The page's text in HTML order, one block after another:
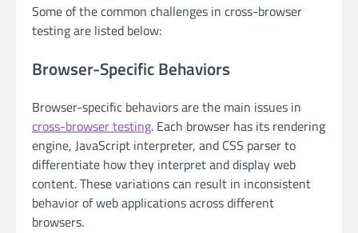
Some of the common challenges in cross-browser
testing are listed below:
Browser-Specific Behaviors
Browser-specific behaviors are the main issues in
cross-browser testing. Each browser has its rendering
engine, JavaScript interpreter, and CSS parser to
differentiate how they interpret and display web
content. These variations can result in inconsistent
behavior of web applications across different
browsers.